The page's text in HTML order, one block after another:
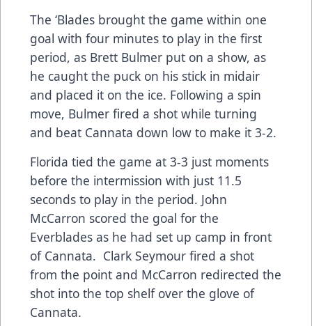
The ‘Blades brought the game within one
goal with four minutes to play in the first
period, as Brett Bulmer put on a show, as
he caught the puck on his stick in midair
and placed it on the ice. Following a spin
move, Bulmer fired a shot while turning
and beat Cannata down low to make it 3-2.
Florida tied the game at 3-3 just moments
before the intermission with just 11.5
seconds to play in the period. John
McCarron scored the goal for the
Everblades as he had set up camp in front
of Cannata. Clark Seymour fired a shot
from the point and McCarron redirected the
shot into the top shelf over the glove of
Cannata.